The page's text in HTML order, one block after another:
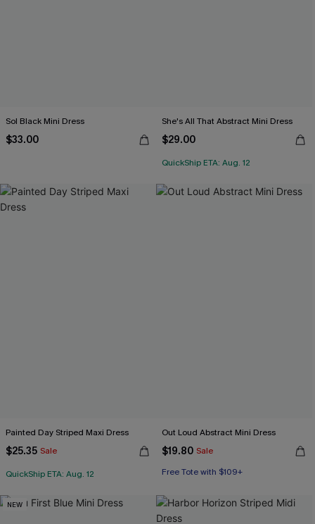
Sol Black Mini Dress
$33.00
She's All That Abstract Mini Dress
$29.00
QuickShip ETA: Aug. 12
Painted Day Striped Maxi Dress
$25.35 Sale
QuickShip ETA: Aug. 12
Out Loud Abstract Mini Dress
$19.80 Sale
Free Tote with $109+
NEW